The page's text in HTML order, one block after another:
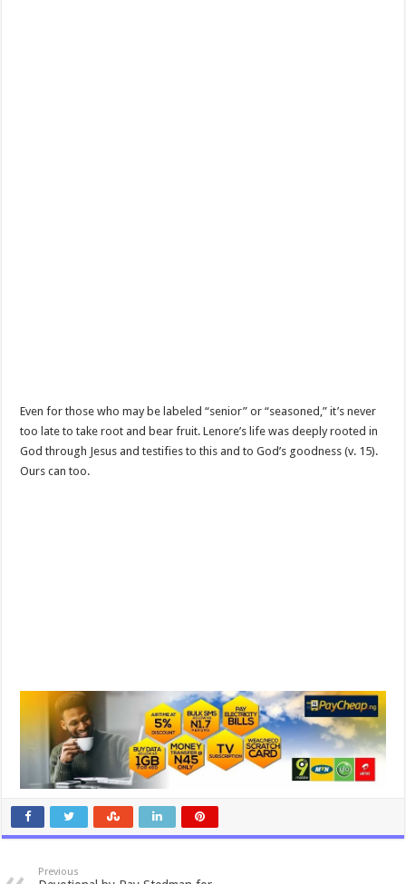
Even for those who may be labeled “senior” or “seasoned,” it’s never
too late to take root and bear fruit. Lenore’s life was deeply rooted in
God through Jesus and testifies to this and to God’s goodness (v. 15).
Ours can too.
Previous